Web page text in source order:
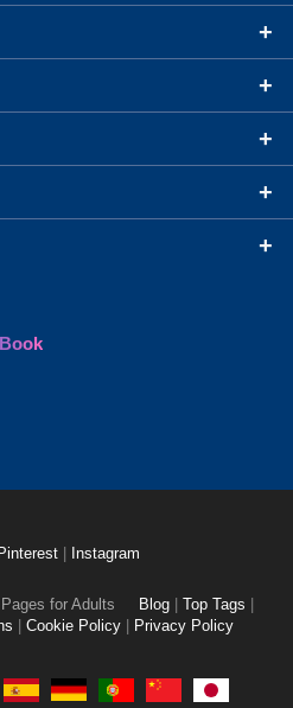
+
+
+
+
+
Pinterest Instagram
for Adults Blog Top Tags
Cookie Policy Privacy Policy